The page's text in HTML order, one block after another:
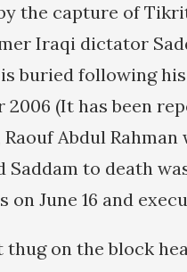
the capture of
Iraqi dictator
buried following
2006 (It has been
Abdul Rahman
Saddam to death
on June 16 and
thug on the block